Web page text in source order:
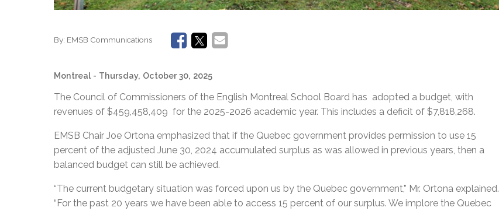
By: EMSB Communications
Montreal - Thursday, October 30, 2025
The Council of Commissioners of the English Montreal School Board has adopted a budget, with
revenues of $459,458,409 for the 2025-2026 academic year. This includes a deficit of $7,818,268.
EMSB Chair Joe Ortona emphasized that if the Quebec government provides permission to use 15
percent of the adjusted June 30, 2024 accumulated surplus as was allowed in previous years, then a
balanced budget can still be achieved.
“The current budgetary situation was forced upon us by the Quebec government,” Mr. Ortona explained.
“For the past 20 years we have been able to access 15 percent of our surplus. We implore the Quebec